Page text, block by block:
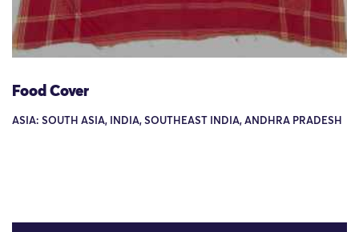
Food Cover
ASIA: SOUTH ASIA, INDIA, SOUTHEAST INDIA, ANDHRA PRADESH